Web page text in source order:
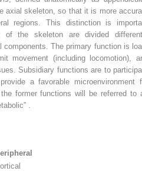
axial skeleton, so that it is more
regions. This distinction is
of the skeleton are divided
components. The primary function is
movement (including locomotion),
Subsidiary functions are to
a favorable microenvironment
former functions will be referred to
.